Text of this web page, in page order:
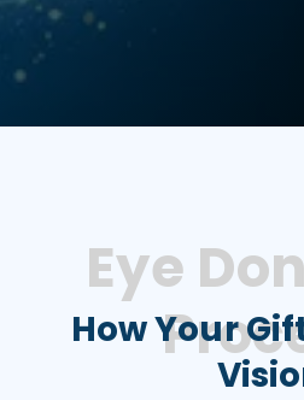
Eye
How Your